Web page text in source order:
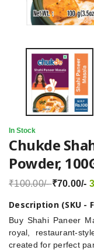
In Stock
Chukde
Powder,
₹100.00/-₹70.00/-
Description (SKU -
Buy Shahi Paneer
royal, restaurant-
created for perfect